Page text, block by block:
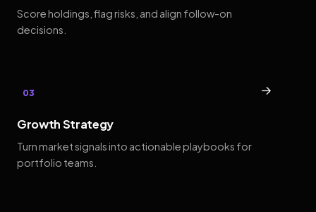
Score holdings, flag risks, and align follow-on
decisions.
03 →
Growth Strategy
Turn market signals into actionable playbooks for
portfolio teams.